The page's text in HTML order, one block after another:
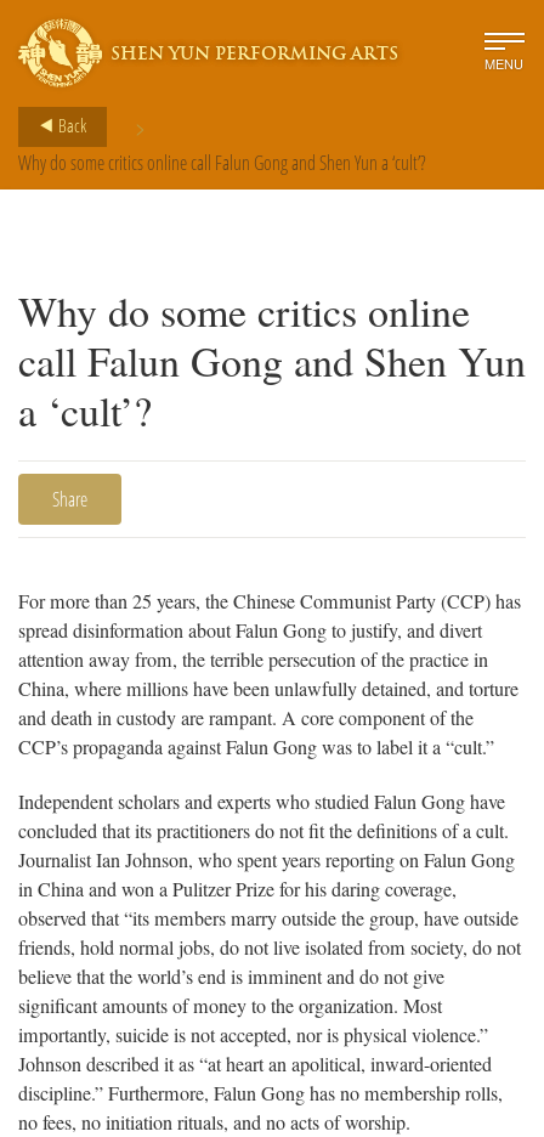
SHEN YUN PERFORMING ARTS MENU
Back >
Why do some critics online call Falun Gong and Shen Yun a ‘cult’?
Why do some critics online
call Falun Gong and Shen Yun
a ‘cult’?
Share
For more than 25 years, the Chinese Communist Party (CCP) has
spread disinformation about Falun Gong to justify, and divert
attention away from, the terrible persecution of the practice in
China, where millions have been unlawfully detained, and torture
and death in custody are rampant. A core component of the
CCP’s propaganda against Falun Gong was to label it a “cult.”
Independent scholars and experts who studied Falun Gong have
concluded that its practitioners do not fit the definitions of a cult.
Journalist Ian Johnson, who spent years reporting on Falun Gong
in China and won a Pulitzer Prize for his daring coverage,
observed that “its members marry outside the group, have outside
friends, hold normal jobs, do not live isolated from society, do not
believe that the world’s end is imminent and do not give
significant amounts of money to the organization. Most
importantly, suicide is not accepted, nor is physical violence.”
Johnson described it as “at heart an apolitical, inward-oriented
discipline.” Furthermore, Falun Gong has no membership rolls,
no fees, no initiation rituals, and no acts of worship.